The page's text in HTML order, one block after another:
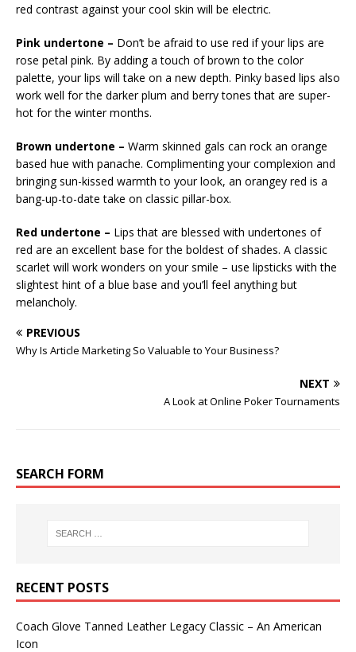
red contrast against your cool skin will be electric.
Pink undertone – Don’t be afraid to use red if your lips are
rose petal pink. By adding a touch of brown to the color
palette, your lips will take on a new depth. Pinky based lips also
work well for the darker plum and berry tones that are super-
hot for the winter months.
Brown undertone – Warm skinned gals can rock an orange
based hue with panache. Complimenting your complexion and
bringing sun-kissed warmth to your look, an orangey red is a
bang-up-to-date take on classic pillar-box.
Red undertone – Lips that are blessed with undertones of
red are an excellent base for the boldest of shades. A classic
scarlet will work wonders on your smile – use lipsticks with the
slightest hint of a blue base and you’ll feel anything but
melancholy.
PREVIOUS
Why Is Article Marketing So Valuable to Your Business?
NEXT
A Look at Online Poker Tournaments
SEARCH FORM
RECENT POSTS
Coach Glove Tanned Leather Legacy Classic – An American
Icon